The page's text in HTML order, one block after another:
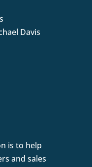
Davis
is to help
and sales